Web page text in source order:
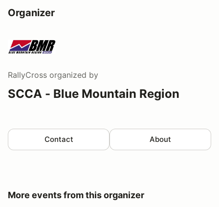
Organizer
RallyCross organized by
SCCA - Blue Mountain Region
Contact About
More events from this organizer